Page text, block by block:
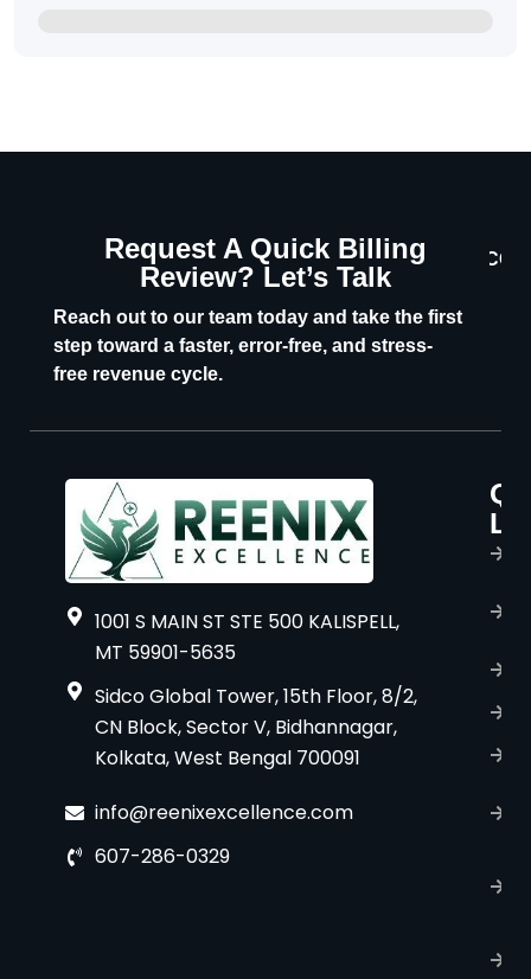
Request A Quick Billing
Review? Let’s Talk
Reach out to our team today and take the first
step toward a faster, error-free, and stress-
free revenue cycle.
1001 S MAIN ST STE 500 KALISPELL,
MT 59901-5635
Sidco Global Tower, 15th Floor, 8/2,
CN Block, Sector V, Bidhannagar,
Kolkata, West Bengal 700091
info@reenixexcellence.com
607-286-0329